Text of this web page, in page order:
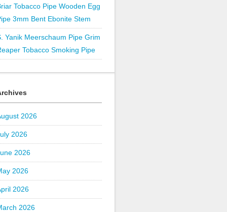
Tobacco Pipe Wooden Egg
3mm Bent Ebonite Stem
Yanik Meerschaum Pipe Grim
Tobacco Smoking Pipe
2026
2026
2026
2026
2026
2026